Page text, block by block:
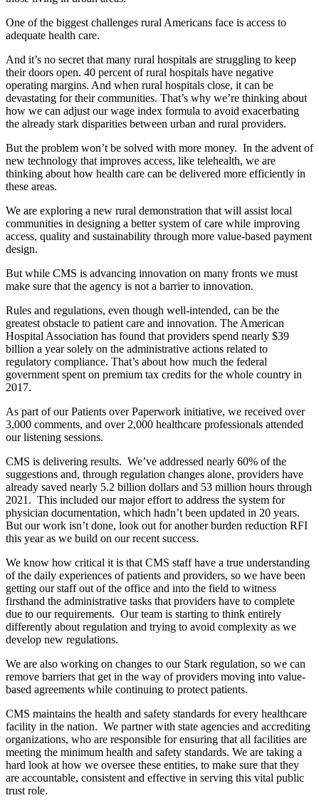
One of the biggest challenges rural Americans face is access to
adequate health care.
And it’s no secret that many rural hospitals are struggling to keep
their doors open. 40 percent of rural hospitals have negative
operating margins. And when rural hospitals close, it can be
devastating for their communities. That’s why we’re thinking about
how we can adjust our wage index formula to avoid exacerbating
the already stark disparities between urban and rural providers.
But the problem won’t be solved with more money. In the advent of
new technology that improves access, like telehealth, we are
thinking about how health care can be delivered more efficiently in
these areas.
We are exploring a new rural demonstration that will assist local
communities in designing a better system of care while improving
access, quality and sustainability through more value-based payment
design.
But while CMS is advancing innovation on many fronts we must
make sure that the agency is not a barrier to innovation.
Rules and regulations, even though well-intended, can be the
greatest obstacle to patient care and innovation. The American
Hospital Association has found that providers spend nearly $39
billion a year solely on the administrative actions related to
regulatory compliance. That’s about how much the federal
government spent on premium tax credits for the whole country in
2017.
As part of our Patients over Paperwork initiative, we received over
3,000 comments, and over 2,000 healthcare professionals attended
our listening sessions.
CMS is delivering results. We’ve addressed nearly 60% of the
suggestions and, through regulation changes alone, providers have
already saved nearly 5.2 billion dollars and 53 million hours through
2021. This included our major effort to address the system for
physician documentation, which hadn’t been updated in 20 years.
But our work isn’t done, look out for another burden reduction RFI
this year as we build on our recent success.
We know how critical it is that CMS staff have a true understanding
of the daily experiences of patients and providers, so we have been
getting our staff out of the office and into the field to witness
firsthand the administrative tasks that providers have to complete
due to our requirements. Our team is starting to think entirely
differently about regulation and trying to avoid complexity as we
develop new regulations.
We are also working on changes to our Stark regulation, so we can
remove barriers that get in the way of providers moving into value-
based agreements while continuing to protect patients.
CMS maintains the health and safety standards for every healthcare
facility in the nation. We partner with state agencies and accrediting
organizations, who are responsible for ensuring that all facilities are
meeting the minimum health and safety standards. We are taking a
hard look at how we oversee these entities, to make sure that they
are accountable, consistent and effective in serving this vital public
trust role.